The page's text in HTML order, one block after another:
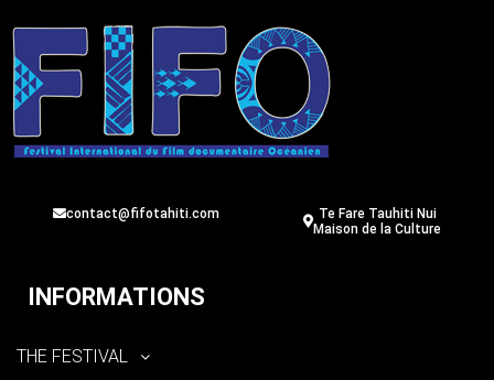
contact@fifotahiti.com
Te Fare Tauhiti Nui
Maison de la Culture
INFORMATIONS
THE FESTIVAL